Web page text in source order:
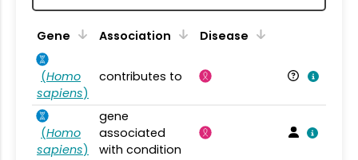
Gene Association Disease
(Homo
sapiens)
contributes to
(Homo
sapiens)
gene
associated
with condition